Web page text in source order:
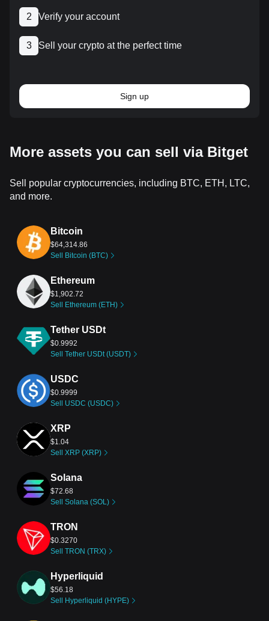
2 Verify your account
3 Sell your crypto at the perfect time
Sign up
More assets you can sell via Bitget
Sell popular cryptocurrencies, including BTC, ETH, LTC,
and more.
Bitcoin
$64,314.86
Sell Bitcoin (BTC)
Ethereum
$1,902.72
Sell Ethereum (ETH)
Tether USDt
$0.9992
Sell Tether USDt (USDT)
USDC
$0.9999
Sell USDC (USDC)
XRP
$1.04
Sell XRP (XRP)
Solana
$72.68
Sell Solana (SOL)
TRON
$0.3270
Sell TRON (TRX)
Hyperliquid
$56.18
Sell Hyperliquid (HYPE)